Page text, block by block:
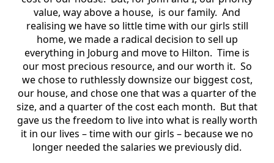
value, way above a house, is our family. And
realising we have so little time with our girls still
home, we made a radical decision to sell up
everything in Joburg and move to Hilton. Time is
our most precious resource, and our worth it. So
we chose to ruthlessly downsize our biggest cost,
our house, and chose one that was a quarter of the
size, and a quarter of the cost each month. But that
gave us the freedom to live into what is really worth
it in our lives – time with our girls – because we no
longer needed the salaries we previously did.